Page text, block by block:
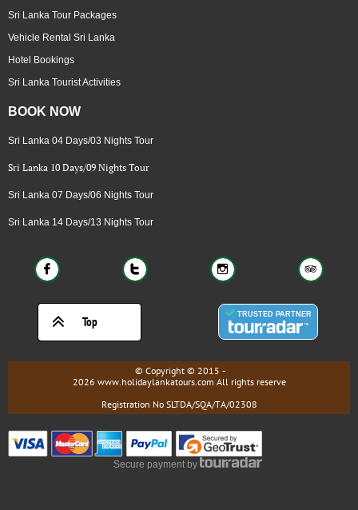
Sri Lanka Tour Packages
Vehicle Rental Sri Lanka
Hotel Bookings
Sri Lanka Tourist Activities
BOOK NOW
Sri Lanka 04 Days/03 Nights Tour
Sri Lanka 10 Days/09 Nights Tour
Sri Lanka 07 Days/06 Nights Tour
Sri Lanka 14 Days/13 Nights Tour
   
 Top
© Copyright © 2015 -
2026 www.holidaylankatours.com All rights reserve
Registration No SLTDA/SQA/TA/02308